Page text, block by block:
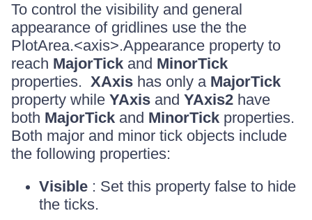
To control the visibility and general
appearance of gridlines use the the
PlotArea.<axis>.Appearance property to
reach MajorTick and MinorTick
properties. XAxis has only a MajorTick
property while YAxis and YAxis2 have
both MajorTick and MinorTick properties.
Both major and minor tick objects include
the following properties:
Visible : Set this property false to hide
the ticks.